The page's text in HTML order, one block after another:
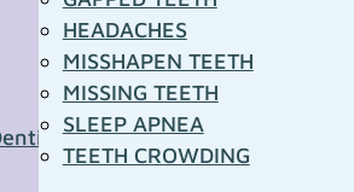
Pediatric Dentistry
HEADACHES
MISSHAPEN TEETH
MISSING TEETH
SLEEP APNEA
TEETH CROWDING